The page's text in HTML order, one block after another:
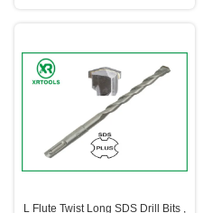
L Flute Twist Long SDS Drill Bits ,